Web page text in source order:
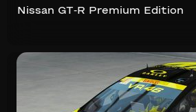
Nissan GT-R Premium Edition